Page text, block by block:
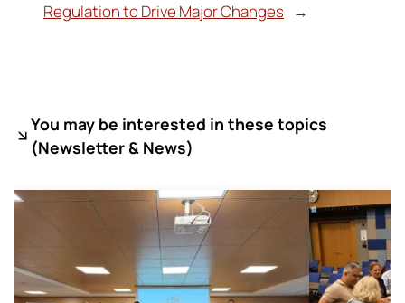
Regulation to Drive Major Changes →
You may be interested in these topics
(Newsletter & News)